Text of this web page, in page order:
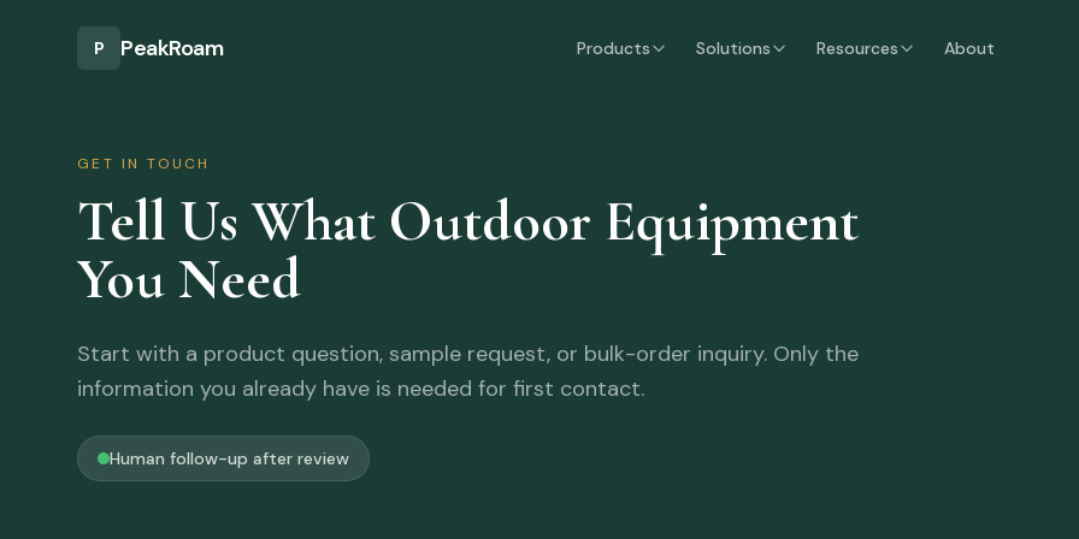
P PeakRoam Products Solutions Resources About
GET IN TOUCH
Tell Us What Outdoor Equipment
You Need
Start with a product question, sample request, or bulk-order inquiry. Only the
information you already have is needed for first contact.
Human follow-up after review